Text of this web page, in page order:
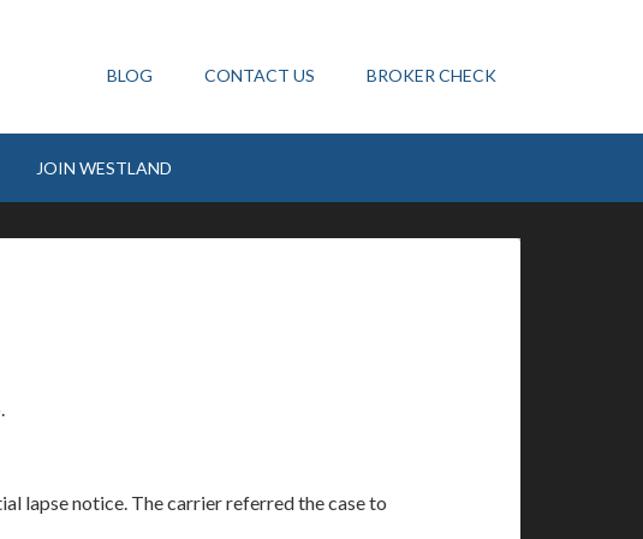
BLOG CONTACT US BROKER CHECK
JOIN WESTLAND
lapse notice. The carrier referred the case to